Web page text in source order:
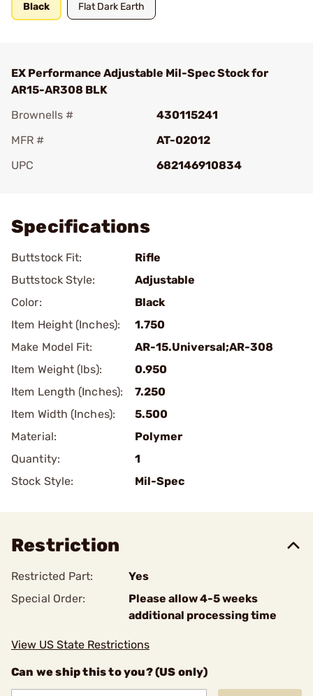
Black Flat Dark Earth
EX Performance Adjustable Mil-Spec Stock for
AR15-AR308 BLK
Brownells #
430115241
MFR #
AT-02012
UPC
682146910834
Specifications
Buttstock Fit:
Rifle
Buttstock Style:
Adjustable
Color:
Black
Item Height (Inches):
1.750
Make Model Fit:
AR-15.Universal;AR-308
Item Weight (lbs):
0.950
Item Length (Inches):
7.250
Item Width (Inches):
5.500
Material:
Polymer
Quantity:
1
Stock Style:
Mil-Spec
Restriction
Restricted Part:
Yes
Special Order:
Please allow 4-5 weeks
additional processing time
View US State Restrictions
Can we ship this to you? (US only)